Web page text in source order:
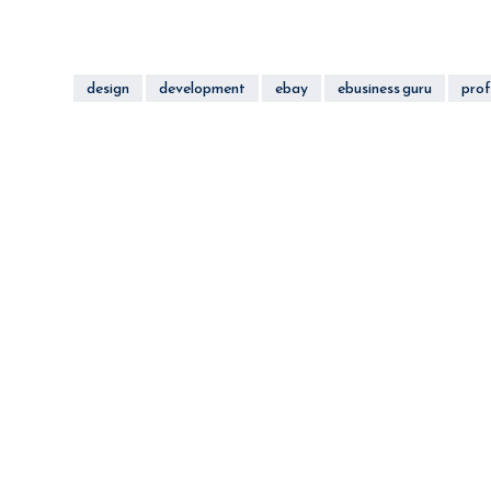
design development ebay ebusiness guru